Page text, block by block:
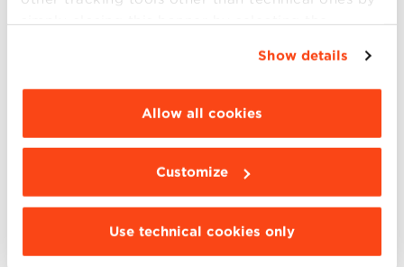
simply closing this banner by selecting the
“Details”. To change your browsing settings and
choose the features, third parties and cookies to
be installed click “Customize”.
Show details
Allow all cookies
Customize
Use technical cookies only
Andrea Saverio Cornacchia , CEO & Co-
Luca Orlandi, Program Management Officer
Alstom
Operations,ASML
Giovanna Zacchi – Responsabile Sustainability
& ESG Manager,BPER